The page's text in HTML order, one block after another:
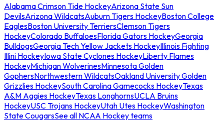
Alabama Crimson Tide HockeyArizona State Sun
DevilsArizona WildcatsAuburn Tigers HockeyBoston College
EaglesBoston University TerriersClemson Tigers
HockeyColorado BuffaloesFlorida Gators HockeyGeorgia
BulldogsGeorgia Tech Yellow Jackets HockeyIllinois Fighting
Illini HockeyIowa State Cyclones HockeyLiberty Flames
HockeyMichigan WolverinesMinnesota Golden
GophersNorthwestern WildcatsOakland University Golden
Grizzlies HockeySouth Carolina Gamecocks HockeyTexas
A&M Aggies HockeyTexas LonghornsUCLA Bruins
HockeyUSC Trojans HockeyUtah Utes HockeyWashington
State CougarsSee all NCAA Hockey teams